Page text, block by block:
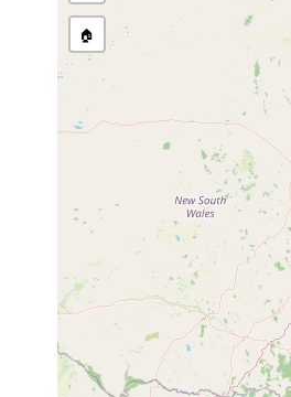
Collected here:
Temnohaswellia comes
Temnosewellia fasciata
🏠